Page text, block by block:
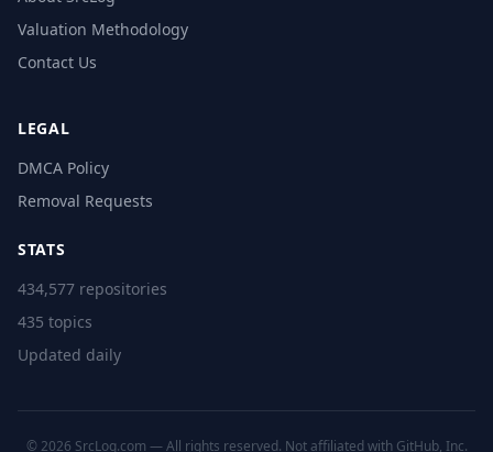
Valuation Methodology
Contact Us
LEGAL
DMCA Policy
Removal Requests
STATS
434,577 repositories
435 topics
Updated daily
© 2026 SrcLog.com — All rights reserved. Not affiliated with GitHub, Inc.